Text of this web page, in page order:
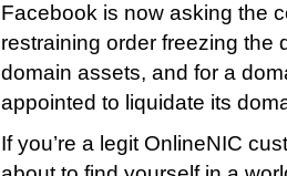
Facebook is now asking the
restraining order freezing the
domain assets, and for a
appointed to liquidate its
If you’re a legit OnlineNIC